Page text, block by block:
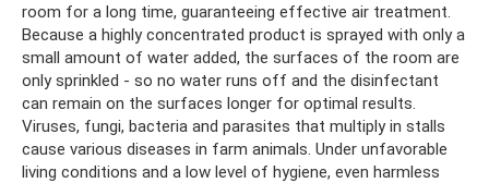
room for a long time, guaranteeing effective air treatment.
Because a highly concentrated product is sprayed with only a
small amount of water added, the surfaces of the room are
only sprinkled - so no water runs off and the disinfectant
can remain on the surfaces longer for optimal results.
Viruses, fungi, bacteria and parasites that multiply in stalls
cause various diseases in farm animals. Under unfavorable
living conditions and a low level of hygiene, even harmless